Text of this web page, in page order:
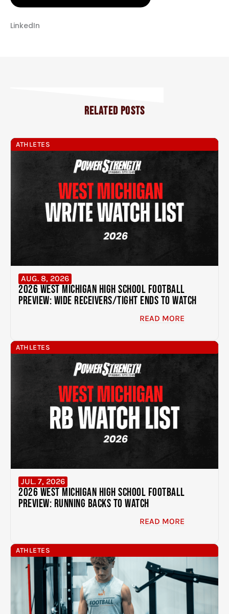
LinkedIn
RELATED POSTS
ATHLETES
AUG. 8, 2026
2026 West Michigan High School Football
Preview: Wide Receivers/Tight Ends to Watch
READ MORE
ATHLETES
JUL. 7, 2026
2026 West Michigan High School Football
Preview: Running Backs to Watch
READ MORE
ATHLETES